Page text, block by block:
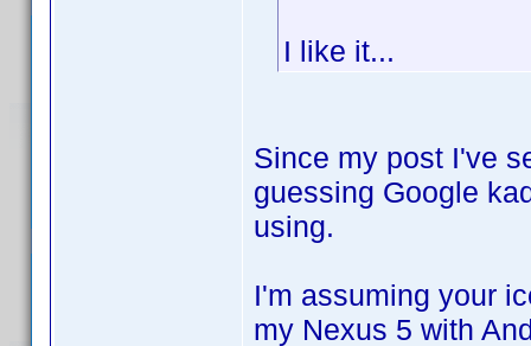
I like it...
Since my post I've
guessing Google
using.
I'm assuming your
my Nexus 5 with